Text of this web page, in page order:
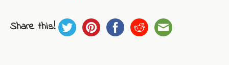
Share this!